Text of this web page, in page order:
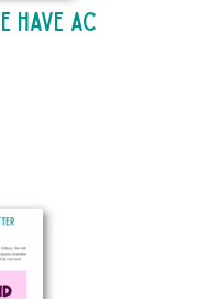
Have AC